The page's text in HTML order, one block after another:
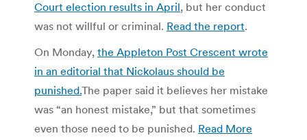
Court election results in April, but her conduct
was not willful or criminal. Read the report.
On Monday, the Appleton Post Crescent wrote
in an editorial that Nickolaus should be
punished.The paper said it believes her mistake
was “an honest mistake,” but that sometimes
even those need to be punished. Read More